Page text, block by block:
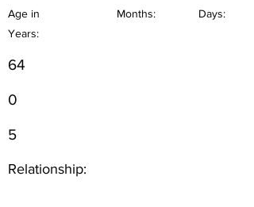
Age in
Years:
Months: Days:
64
0
5
Relationship: